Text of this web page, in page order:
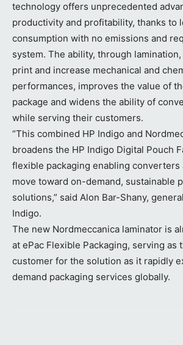
technology offers unprecedented
productivity and profitability, thanks to
consumption with no emissions and
system. The ability, through
print and increase mechanical and
performances, improves the value of
package and widens the ability of
while serving their customers.
“This combined HP Indigo and
broadens the HP Indigo Digital Pouch
flexible packaging enabling converters
move toward on-demand, sustainable
solutions,” said Alon Bar-Shany,
Indigo.
The new Nordmeccanica laminator is
at ePac Flexible Packaging, serving as
customer for the solution as it rapidly
demand packaging services globally.